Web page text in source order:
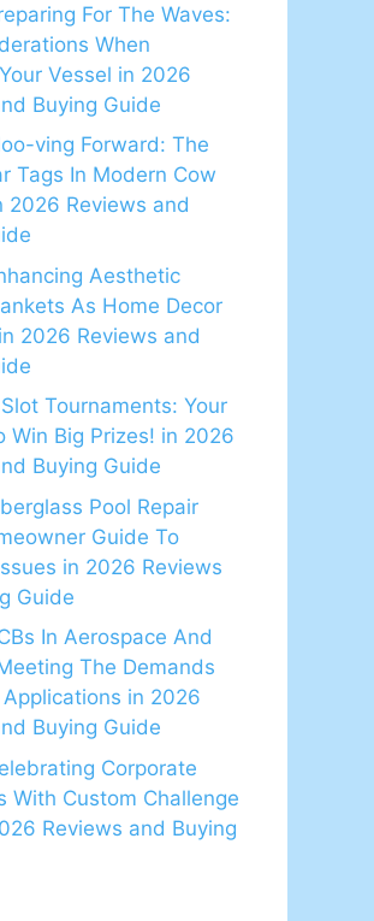
For The Waves:
When
Vessel in 2026
Buying Guide
ving Forward: The
Tags In Modern Cow
2026 Reviews and
Aesthetic
As Home Decor
2026 Reviews and
Tournaments: Your
Win Big Prizes! in 2026
Buying Guide
Pool Repair
Guide To
in 2026 Reviews
Guide
In Aerospace And
The Demands
in 2026
Buying Guide
Corporate
With Custom Challenge
Reviews and Buying